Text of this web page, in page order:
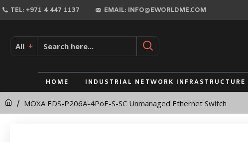
MOXA
P206A-
4PoE-
S-
SC
TEL: +971 4 447 1137 EMAIL: INFO@EWORLDME.COM
All
HOME INDUSTRIAL NETWORK INFRASTRUCTURE
MOXA EDS-P206A-4PoE-S-SC Unmanaged Ethernet Switch